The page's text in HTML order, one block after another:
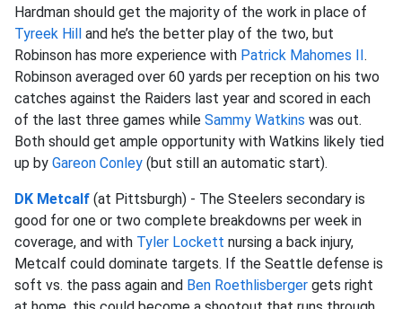
Hardman should get the majority of the work in place of
Tyreek Hill and he’s the better play of the two, but
Robinson has more experience with Patrick Mahomes II.
Robinson averaged over 60 yards per reception on his two
catches against the Raiders last year and scored in each
of the last three games while Sammy Watkins was out.
Both should get ample opportunity with Watkins likely tied
up by Gareon Conley (but still an automatic start).
DK Metcalf (at Pittsburgh) - The Steelers secondary is
good for one or two complete breakdowns per week in
coverage, and with Tyler Lockett nursing a back injury,
Metcalf could dominate targets. If the Seattle defense is
soft vs. the pass again and Ben Roethlisberger gets right